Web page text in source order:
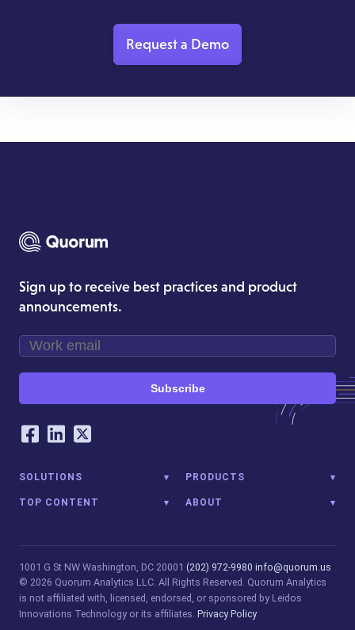
Request a Demo
Sign up to receive best practices and product
announcements.
Subscribe
Our Social Networking Accounts
Facebook
LinkedIn
Twitter
SOLUTIONS PRODUCTS
TOP CONTENT ABOUT
1001 G St NW Washington, DC 20001 (202) 972-9980 info@quorum.us
© 2026 Quorum Analytics LLC. All Rights Reserved. Quorum Analytics
is not affiliated with, licensed, endorsed, or sponsored by Leidos
Innovations Technology or its affiliates. Privacy Policy